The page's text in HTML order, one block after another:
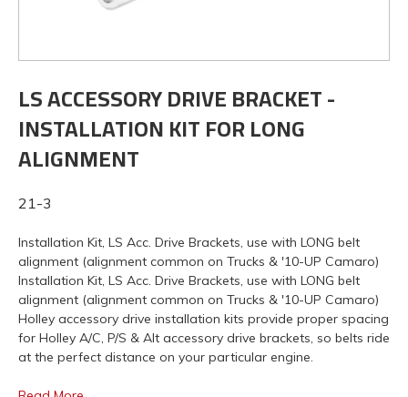
LS ACCESSORY DRIVE BRACKET -
INSTALLATION KIT FOR LONG
ALIGNMENT
21-3
Installation Kit, LS Acc. Drive Brackets, use with LONG belt
alignment (alignment common on Trucks & '10-UP Camaro)
Installation Kit, LS Acc. Drive Brackets, use with LONG belt
alignment (alignment common on Trucks & '10-UP Camaro)
Holley accessory drive installation kits provide proper spacing
for Holley A/C, P/S & Alt accessory drive brackets, so belts ride
at the perfect distance on your particular engine.